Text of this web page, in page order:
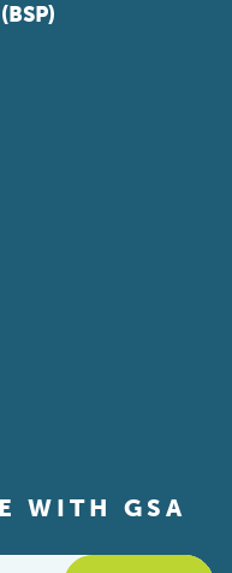
WITH GSA